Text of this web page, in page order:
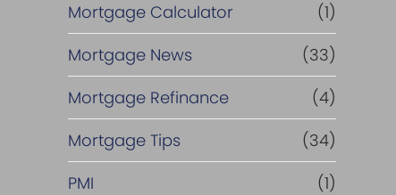
Mortgage Calculator
(1)
Mortgage News
(33)
Mortgage Refinance
(4)
Mortgage Tips
(34)
PMI
(1)